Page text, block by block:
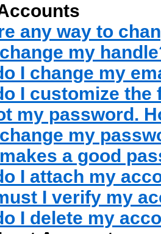
any way to
my
I change my
I customize
my password.
my
a good
I attach my
I verify my
I delete my